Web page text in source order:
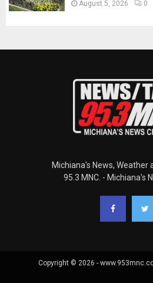
August 5, 2026 0
Michiana's News, Weather
95.3 MNC. - Michiana's
Copyright © 2026 -